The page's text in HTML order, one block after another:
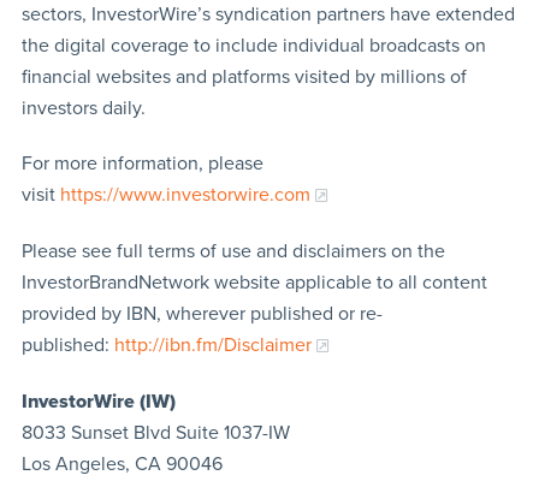
sectors, InvestorWire’s syndication partners have extended
the digital coverage to include individual broadcasts on
financial websites and platforms visited by millions of
investors daily.
For more information, please
visit https://www.investorwire.com
Please see full terms of use and disclaimers on the
InvestorBrandNetwork website applicable to all content
provided by IBN, wherever published or re-
published: http://ibn.fm/Disclaimer
InvestorWire (IW)
8033 Sunset Blvd Suite 1037-IW
Los Angeles, CA 90046